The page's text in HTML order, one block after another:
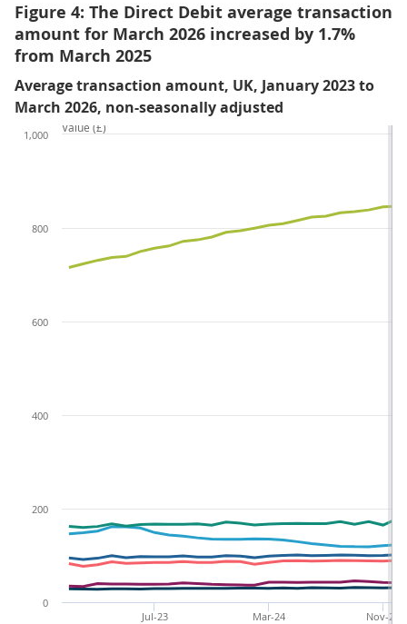
Figure 4: The Direct Debit average transaction
amount for March 2026 increased by 1.7%
from March 2025
Average transaction amount, UK, January 2023 to
March 2026, non-seasonally adjusted
Nov-24
Mar-24
Jul-23
0
200
400
600
800
1,000
Value (£)